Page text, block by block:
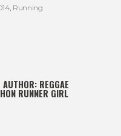
, Running
AUTHOR: REGGAE
RUNNER GIRL